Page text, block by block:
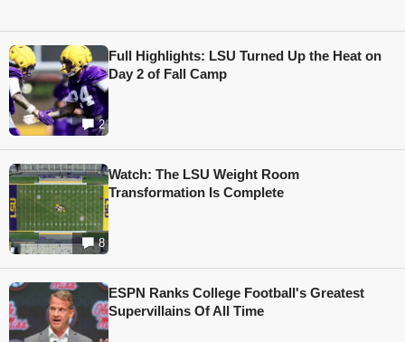
2
Full Highlights: LSU Turned Up the Heat on
Day 2 of Fall Camp
8
Watch: The LSU Weight Room
Transformation Is Complete
ESPN Ranks College Football's Greatest
Supervillains Of All Time